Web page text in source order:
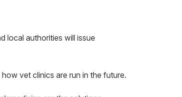
local authorities will issue
vet clinics are run in the future.